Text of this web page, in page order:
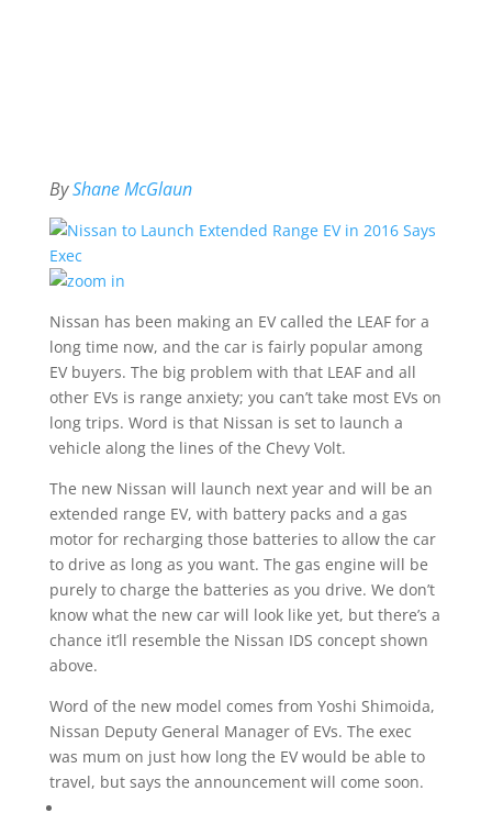
ByShane McGlaun
Nissan has been making an EV called the LEAF for a
long time now, and the car is fairly popular among
EV buyers. The big problem with that LEAF and all
other EVs is range anxiety; you can’t take most EVs on
long trips. Word is that Nissan is set to launch a
vehicle along the lines of the Chevy Volt.
The new Nissan will launch next year and will be an
extended range EV, with battery packs and a gas
motor for recharging those batteries to allow the car
to drive as long as you want. The gas engine will be
purely to charge the batteries as you drive. We don’t
know what the new car will look like yet, but there’s a
chance it’ll resemble the Nissan IDS concept shown
above.
Word of the new model comes from Yoshi Shimoida,
Nissan Deputy General Manager of EVs. The exec
was mum on just how long the EV would be able to
travel, but says the announcement will come soon.